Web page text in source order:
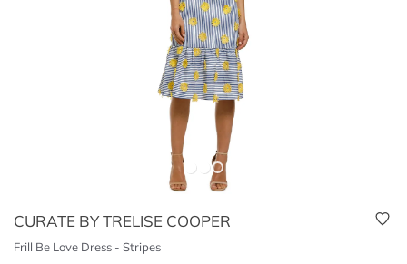
CURATE BY TRELISE COOPER
Frill Be Love Dress - Stripes